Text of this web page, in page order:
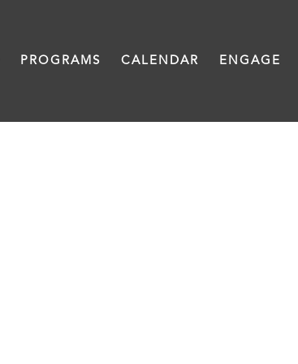
PROGRAMS CALENDAR ENGAGE